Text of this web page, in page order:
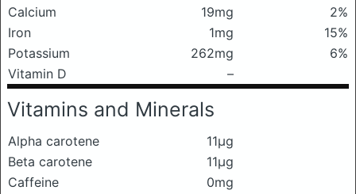
Calcium 19mg
2%
Iron
1mg
15%
Potassium
262mg
6%
Vitamin D
–
Vitamins and Minerals
Alpha carotene
11μg
Beta carotene
11μg
Caffeine
0mg